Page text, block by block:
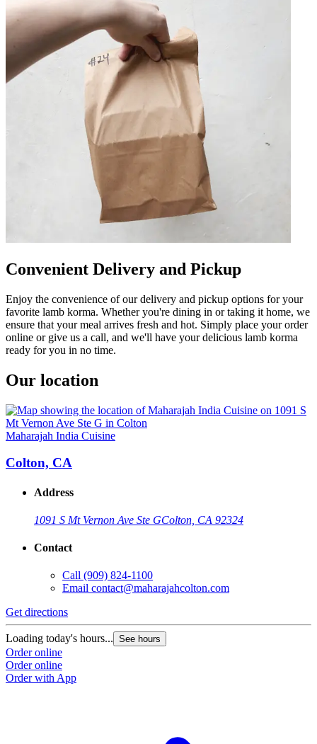
Convenient Delivery and Pickup
Enjoy the convenience of our delivery and pickup options for your
favorite lamb korma. Whether you're dining in or taking it home, we
ensure that your meal arrives fresh and hot. Simply place your order
online or give us a call, and we'll have your delicious lamb korma
ready for you in no time.
Our location
Maharajah India Cuisine
Colton, CA
Address
1091 S Mt Vernon Ave Ste GColton, CA 92324
Contact
Call (909) 824-1100
Email contact@maharajahcolton.com
Get directions
Loading today's hours... See hours
Order online
Order online
Order with App